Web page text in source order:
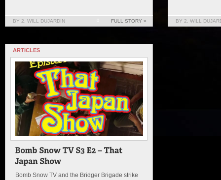
BY 2. WILL DUJARDIN FULL STORY » BY 2. WILL
ARTICLES
Bomb Snow TV and the Bridger Brigade strike